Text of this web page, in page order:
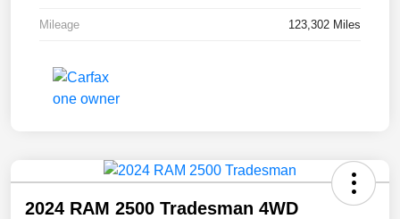
Mileage 123,302 Miles
2024 RAM 2500 Tradesman 4WD